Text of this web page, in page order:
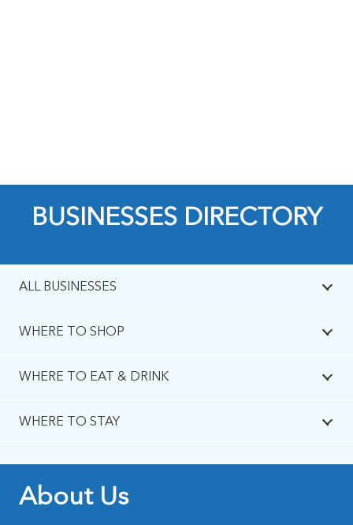
BUSINESSES DIRECTORY
ALL BUSINESSES
WHERE TO SHOP
WHERE TO EAT & DRINK
WHERE TO STAY
About Us